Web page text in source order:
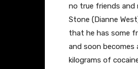
no true friends and
Stone (Dianne
that he has some
and soon becomes
kilograms of